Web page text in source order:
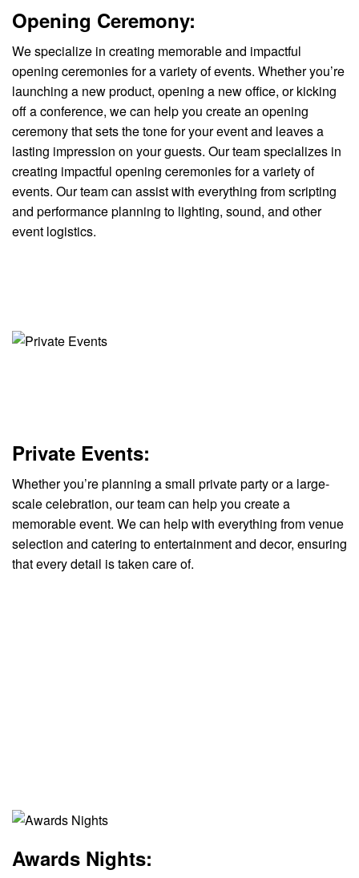
Opening Ceremony:
We specialize in creating memorable and impactful
opening ceremonies for a variety of events. Whether you’re
launching a new product, opening a new office, or kicking
off a conference, we can help you create an opening
ceremony that sets the tone for your event and leaves a
lasting impression on your guests. Our team specializes in
creating impactful opening ceremonies for a variety of
events. Our team can assist with everything from scripting
and performance planning to lighting, sound, and other
event logistics.
Private Events:
Whether you’re planning a small private party or a large-
scale celebration, our team can help you create a
memorable event. We can help with everything from venue
selection and catering to entertainment and decor, ensuring
that every detail is taken care of.
Awards Nights: